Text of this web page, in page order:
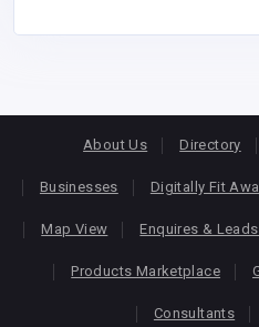
About Us Directory
Businesses Digitally Fit
Map View Enquires &
Products Marketplace
Consultants